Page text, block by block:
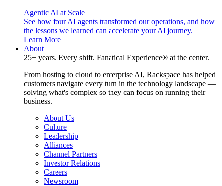
Agentic AI at Scale
See how four AI agents transformed our operations, and how
the lessons we learned can accelerate your AI journey.
Learn More
About
25+ years. Every shift. Fanatical Experience® at the center.
From hosting to cloud to enterprise AI, Rackspace has helped
customers navigate every turn in the technology landscape —
solving what's complex so they can focus on running their
business.
About Us
Culture
Leadership
Alliances
Channel Partners
Investor Relations
Careers
Newsroom